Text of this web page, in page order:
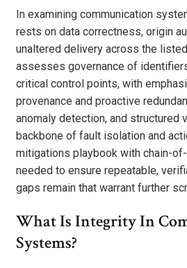
In examining communication
rests on data correctness, origin
unaltered delivery across the
assesses governance of
critical control points, with
provenance and proactive
anomaly detection, and structured
backbone of fault isolation and
mitigations playbook with chain-
needed to ensure repeatable,
gaps remain that warrant further
What Is Integrity In
Systems?